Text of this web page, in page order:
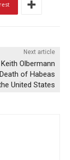
Next article
Keith Olbermann
of Habeas
United States